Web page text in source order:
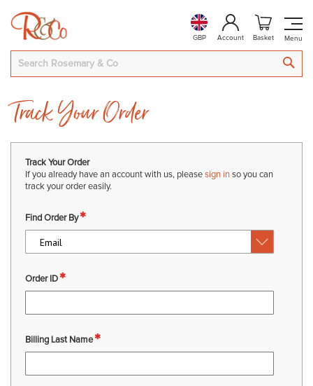
GBP Account Basket
Track Your Order
Track Your Order
If you already have an account with us, please sign in so you can
track your order easily.
Find Order By
Order ID
Billing Last Name